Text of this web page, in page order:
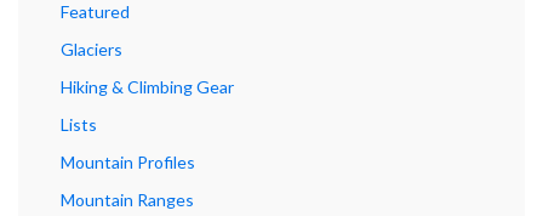
Featured
Glaciers
Hiking & Climbing Gear
Lists
Mountain Profiles
Mountain Ranges